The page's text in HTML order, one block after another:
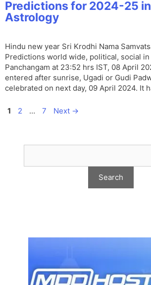
Predictions for 2024-25
Astrology
Hindu new year Sri Krodhi Nama
Predictions world wide, political, social
Panchangam at 23:52 hrs IST, 08 April
entered after sunrise, Ugadi or Gudi
celebrated on next day, 09 April 2024. It
Page
1 Page
2 … Page
7 Next →